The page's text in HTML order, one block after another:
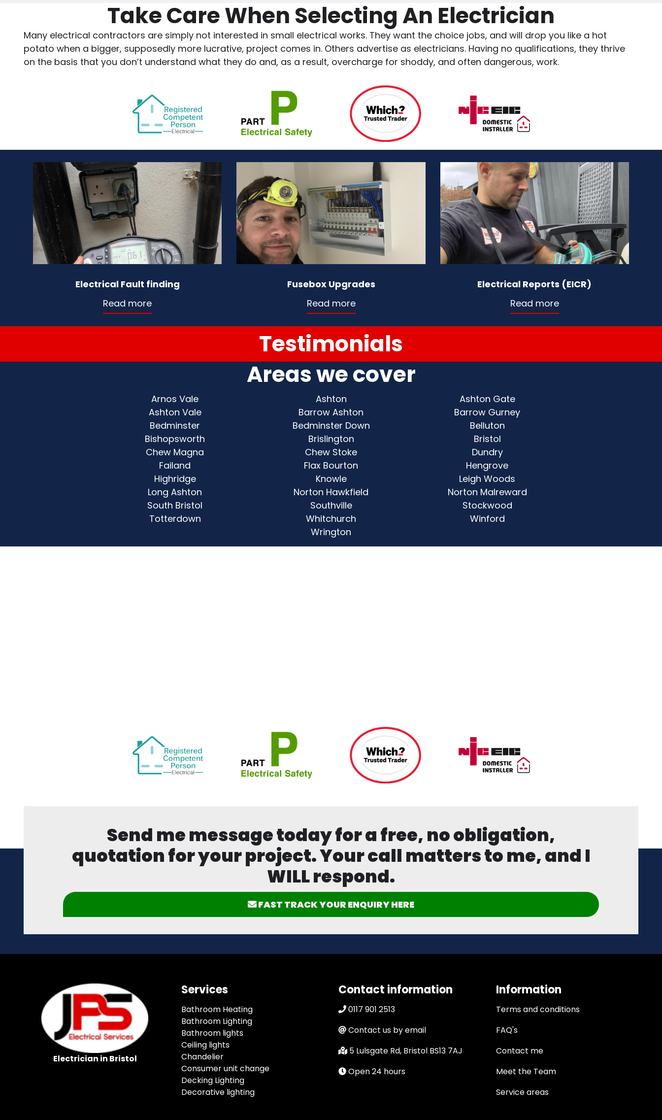
Take Care When Selecting An Electrician
Many electrical contractors are simply not interested in small electrical works. They want the choice jobs, and will drop you like a hot
potato when a bigger, supposedly more lucrative, project comes in. Others advertise as electricians. Having no qualifications, they thrive
on the basis that you don’t understand what they do and, as a result, overcharge for shoddy, and often dangerous, work.
Electrical Fault finding
Read more
Fusebox Upgrades
Read more
Electrical Reports (EICR)
Read more
Testimonials
Areas we cover
Arnos Vale Ashton
Ashton Gate
Ashton Vale
Barrow Ashton
Barrow Gurney
Bedminster
Bedminster Down
Belluton
Bishopsworth
Brislington
Bristol
Chew Magna
Chew Stoke
Dundry
Failand
Flax Bourton
Hengrove
Highridge
Knowle
Leigh Woods
Long Ashton
Norton Hawkfield
Norton Malreward
South Bristol
Southville
Stockwood
Totterdown
Whitchurch
Winford
Wrington
Send me message today for a free, no obligation,
quotation for your project. Your call matters to me, and I
WILL respond.
FAST TRACK YOUR ENQUIRY HERE
Electrician in Bristol
Services
Bathroom Heating
Bathroom Lighting
Bathroom lights
Ceiling lights
Chandelier
Consumer unit change
Decking Lighting
Decorative lighting
Contact information
0117 901 2513
Contact us by email
5 Lulsgate Rd, Bristol BS13 7AJ
Open 24 hours
Information
Terms and conditions
FAQ's
Contact me
Meet the Team
Service areas